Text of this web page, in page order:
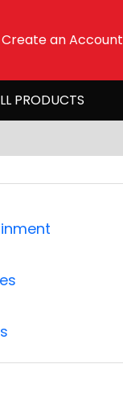
Create an Account
PRODUCTS